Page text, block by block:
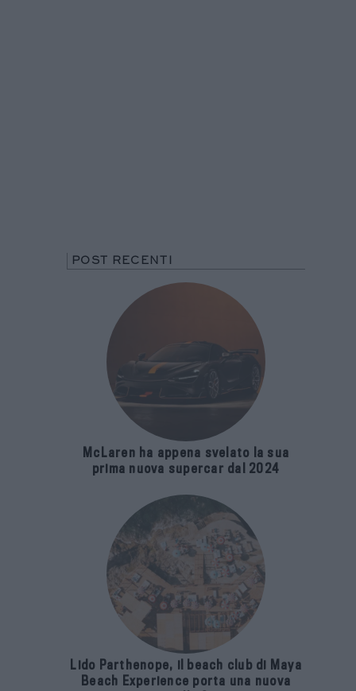
POST RECENTI
McLaren ha appena svelato la sua
prima nuova supercar dal 2024
Lido Parthenope, il beach club di Maya
Beach Experience porta una nuova